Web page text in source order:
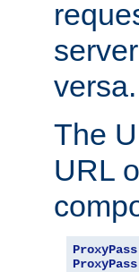
versa.
The
URL
ProxyPass
ProxyPass